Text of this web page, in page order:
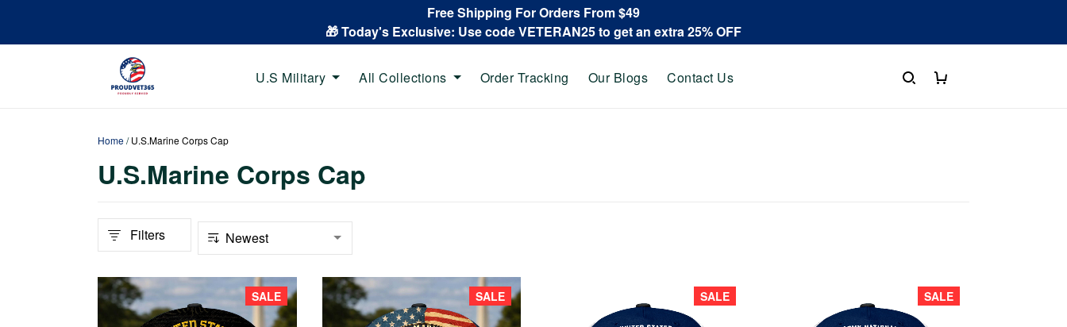
Free Shipping For Orders From $49
🎁 Today's Exclusive: Use code VETERAN25 to get an extra 25% OFF
U.S Military All Collections Order Tracking Our Blogs Contact Us
Home/U.S.Marine Corps Cap
U.S.Marine Corps Cap
Filters
SALE SALE SALE SALE